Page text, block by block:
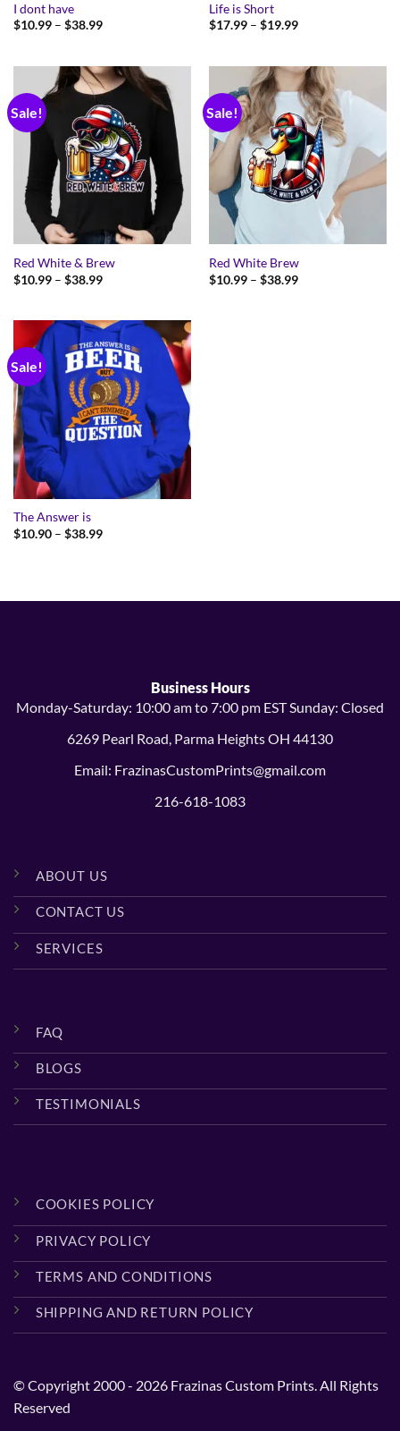
I dont have
$10.99 – $38.99Price
$38.99
Life is Short
$17.99 – $19.99Price
$19.99
Sale!
Red White & Brew
$10.99 – $38.99Price
$38.99
Sale!
Red White Brew
$10.99 – $38.99Price
Sale!
The Answer is
$10.90 – $38.99Price
Business Hours
Monday-Saturday: 10:00 am to 7:00 pm EST Sunday: Closed
6269 Pearl Road, Parma Heights OH 44130
Email: FrazinasCustomPrints@gmail.com
216-618-1083
ABOUT US
CONTACT US
SERVICES
FAQ
BLOGS
TESTIMONIALS
COOKIES POLICY
PRIVACY POLICY
TERMS AND CONDITIONS
SHIPPING AND RETURN POLICY
© Copyright 2000 - 2026 Frazinas Custom Prints. All Rights
Reserved